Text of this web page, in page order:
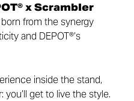
x Scrambler
from the synergy
and DEPOT®’s
inside the stand,
you’ll get to live the style.